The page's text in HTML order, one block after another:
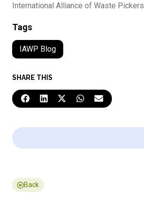
International Alliance of Waste Pickers
Tags
IAWP Blog
SHARE THIS
Back